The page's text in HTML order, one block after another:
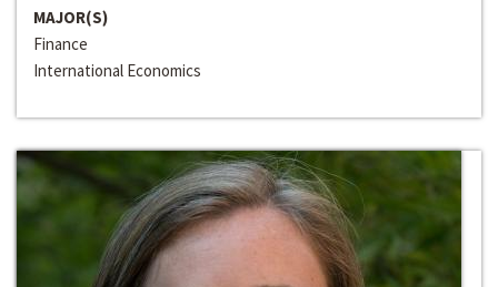
MAJOR(S)
Finance
International Economics